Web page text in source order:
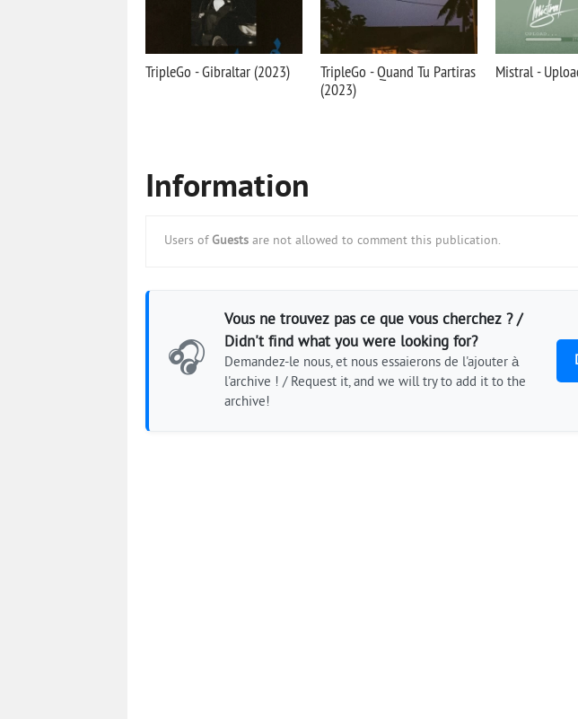
TripleGo - Gibraltar (2023)
TripleGo - Quand Tu Partiras
(2023)
Mistral -
Information
Users of Guests are not allowed to comment this publication.
🎧
Vous ne trouvez pas ce que vous cherchez ? /
Didn't find what you were looking for?
Demandez-le nous, et nous essaierons de l'ajouter à
l'archive ! / Request it, and we will try to add it to the
archive!